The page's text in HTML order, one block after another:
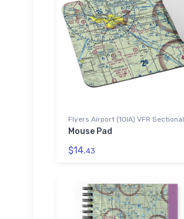
Flyers Airport (10IA) VFR Sectional
Mouse Pad
$14.43